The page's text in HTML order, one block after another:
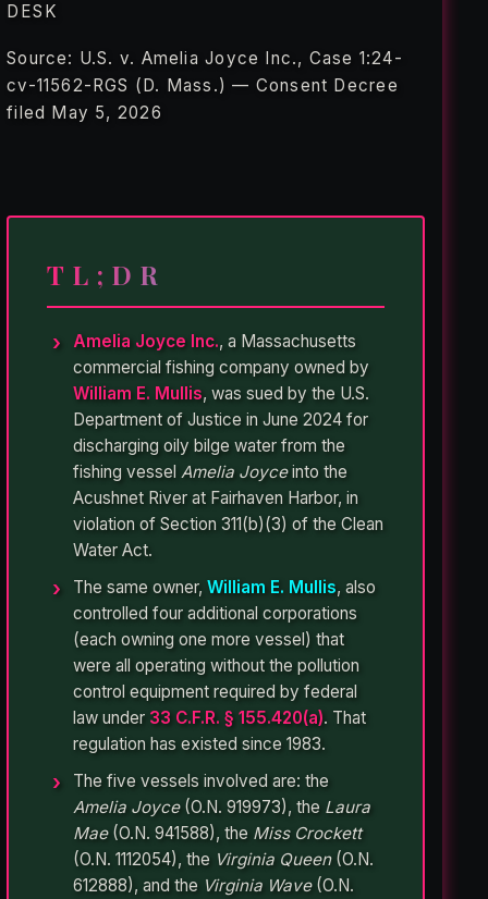
DESK
Source: U.S. v. Amelia Joyce Inc., Case 1:24-
cv-11562-RGS (D. Mass.) — Consent Decree
filed May 5, 2026
TL;DR
Amelia Joyce Inc., a Massachusetts
commercial fishing company owned by
William E. Mullis, was sued by the U.S.
Department of Justice in June 2024 for
discharging oily bilge water from the
fishing vesselAmelia Joyceinto the
Acushnet River at Fairhaven Harbor, in
violation of Section 311(b)(3) of the Clean
Water Act.
The same owner,William E. Mullis, also
controlled four additional corporations
(each owning one more vessel) that
were all operating without the pollution
control equipment required by federal
law under 33 C.F.R. § 155.420(a). That
regulation has existed since 1983.
The five vessels involved are: the
Amelia Joyce(O.N. 919973), the Laura
Mae(O.N. 941588), the Miss Crockett
(O.N. 1112054), the Virginia Queen(O.N.
612888), and the Virginia Wave(O.N.